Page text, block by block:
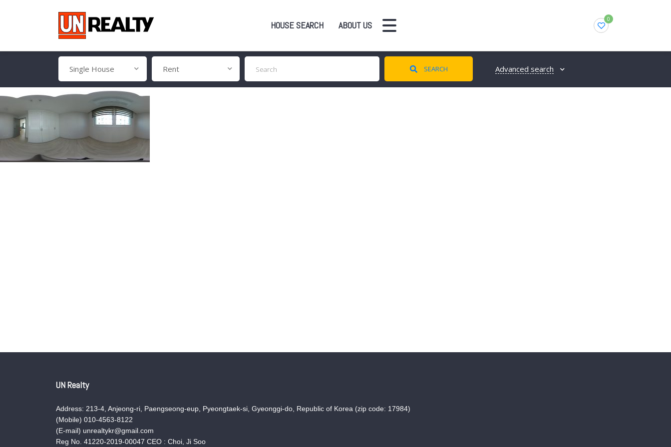
HOUSE SEARCH ABOUT US
0
Single House Rent SEARCH Advanced search
UN Realty
Address: 213-4, Anjeong-ri, Paengseong-eup, Pyeongtaek-si, Gyeonggi-do, Republic of Korea (zip code: 17984)
(Mobile) 010-4563-8122
(E-mail) unrealtykr@gmail.com
Reg No. 41220-2019-00047 CEO : Choi, Ji Soo